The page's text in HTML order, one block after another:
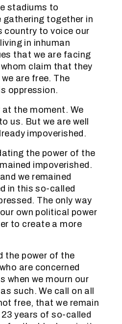
stadiums to
gathering together in
country to voice our
in inhuman
that we are facing
claim that they
are free. The
oppression.
the moment. We
us. But we are well
impoverished.
the power of the
impoverished.
we remained
in this so-called
The only way
own political power
to create a more
the power of the
are concerned
when we mourn our
such. We call on all
free, that we remain
years of so-called